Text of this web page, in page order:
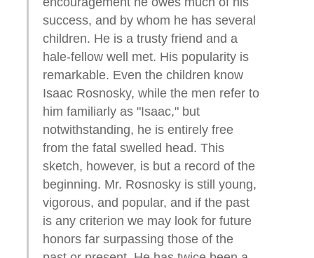
success, and by whom he has several
children. He is a trusty friend and a
hale-fellow well met. His popularity is
remarkable. Even the children know
Isaac Rosnosky, while the men refer to
him familiarly as "Isaac," but
notwithstanding, he is entirely free
from the fatal swelled head. This
sketch, however, is but a record of the
beginning. Mr. Rosnosky is still young,
vigorous, and popular, and if the past
is any criterion we may look for future
honors far surpassing those of the